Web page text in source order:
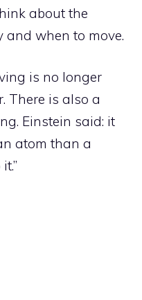
about the
when to move.
is no longer
There is also a
Einstein said: it
atom than a